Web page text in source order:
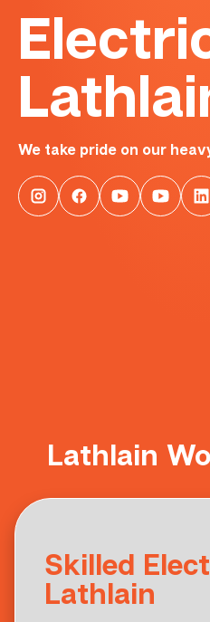
We take pride on our
Lathlain
Skilled
Lathlain